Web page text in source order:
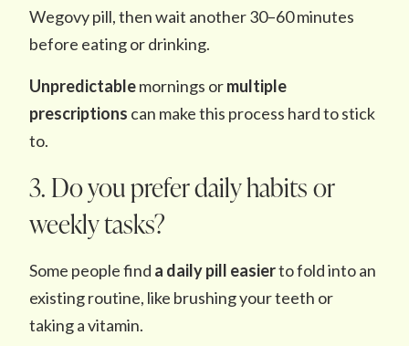
Wegovy pill, then wait another 30–60 minutes
before eating or drinking.
Unpredictablemornings ormultiple
prescriptions can make this process hard to stick
to.
3. Do you prefer daily habits or
weekly tasks?
Some people find a daily pill easierto fold into an
existing routine, like brushing your teeth or
taking a vitamin.